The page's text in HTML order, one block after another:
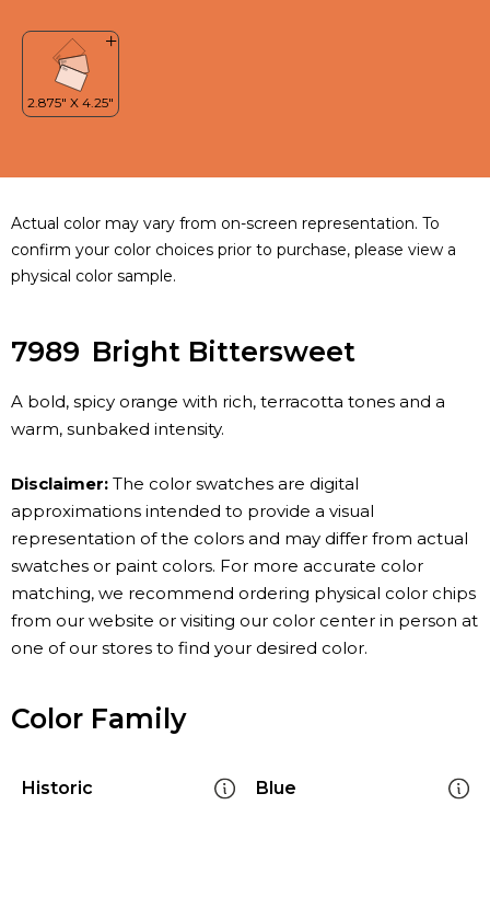
Actual color may vary from on-screen representation. To
confirm your color choices prior to purchase, please view a
physical color sample.
7989 Bright Bittersweet
A bold, spicy orange with rich, terracotta tones and a
warm, sunbaked intensity.
Disclaimer: The color swatches are digital
approximations intended to provide a visual
representation of the colors and may differ from actual
swatches or paint colors. For more accurate color
matching, we recommend ordering physical color chips
from our website or visiting our color center in person at
one of our stores to find your desired color.
Color Family
Historic Blue